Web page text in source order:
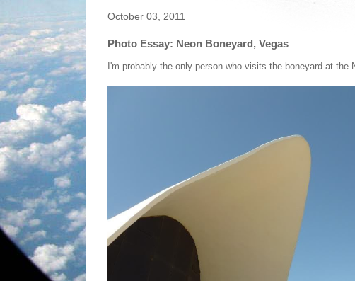
October 03, 2011
Photo Essay: Neon Boneyard, Vegas
I'm probably the only person who visits the boneyard at